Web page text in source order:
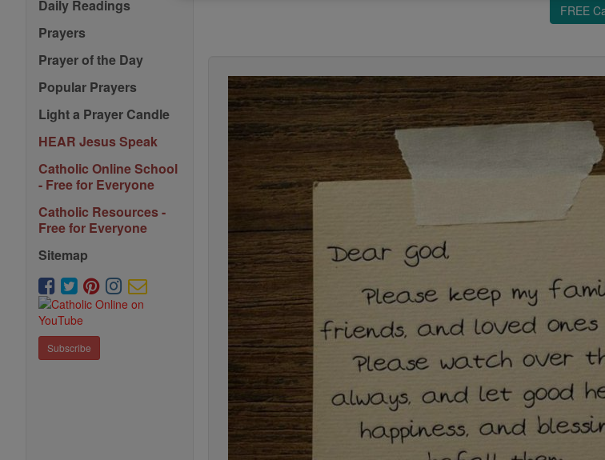
Daily Readings
Prayers
Prayer of the Day
Popular Prayers
Light a Prayer Candle
HEAR Jesus Speak
Catholic Online School
- Free for Everyone
Catholic Resources -
Free for Everyone
Sitemap
Subscribe
FREE